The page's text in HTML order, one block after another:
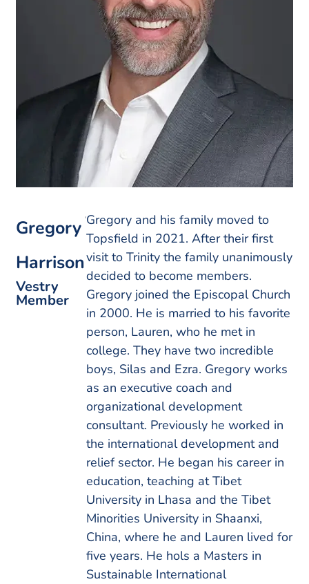
Gregory
Harrison
Vestry
Member
Gregory and his family moved to
Topsfield in 2021. After their first
visit to Trinity the family unanimously
decided to become members.
Gregory joined the Episcopal Church
in 2000. He is married to his favorite
person, Lauren, who he met in
college. They have two incredible
boys, Silas and Ezra. Gregory works
as an executive coach and
organizational development
consultant. Previously he worked in
the international development and
relief sector. He began his career in
education, teaching at Tibet
University in Lhasa and the Tibet
Minorities University in Shaanxi,
China, where he and Lauren lived for
five years. He hols a Masters in
Sustainable International